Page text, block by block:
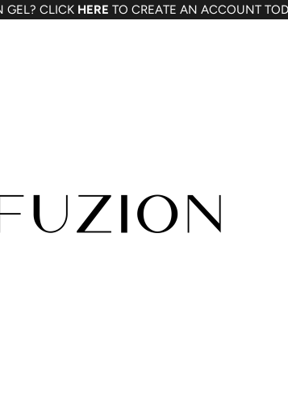
GEL? CLICK HERE TO CREATE AN ACCOUNT
Gel